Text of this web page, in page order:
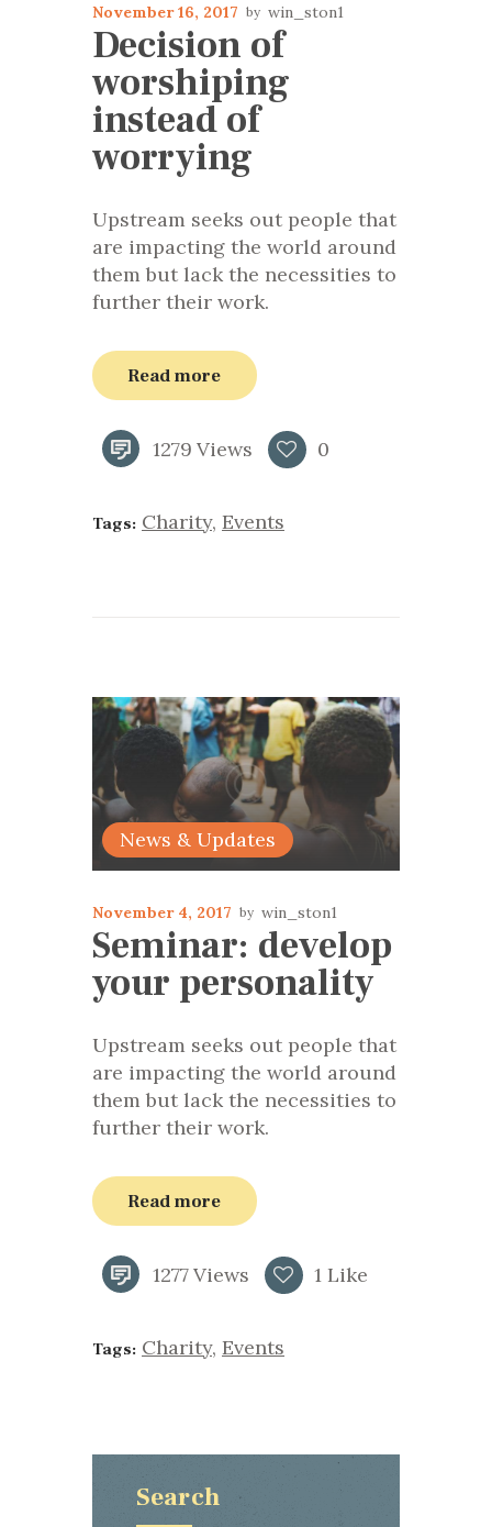
November 16, 2017 win_ston1
Decision of
worshiping
instead of
worrying
Upstream seeks out people that
are impacting the world around
them but lack the necessities to
further their work.
Read more
1279 Views 0
Tags: Charity, Events
News & Updates
November 4, 2017 win_ston1
Seminar: develop
your personality
Upstream seeks out people that
are impacting the world around
them but lack the necessities to
further their work.
Read more
1277Views 1 Like
Tags: Charity, Events
Search